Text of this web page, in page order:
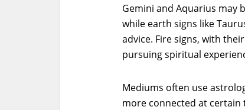
Gemini and Aquarius may
while earth signs like
advice. Fire signs, with
pursuing spiritual
Mediums often use
more connected at certain